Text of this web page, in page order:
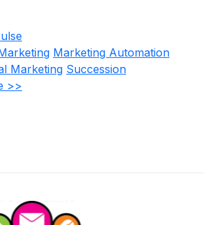
Marketing Automation
Marketing Succession
>>